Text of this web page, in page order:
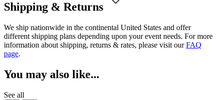
Shipping & Returns
We ship nationwide in the continental United States and offer
different shipping plans depending upon your event needs. For more
information about shipping, returns & rates, please visit ourFAQ
page.
You may also like...
See all